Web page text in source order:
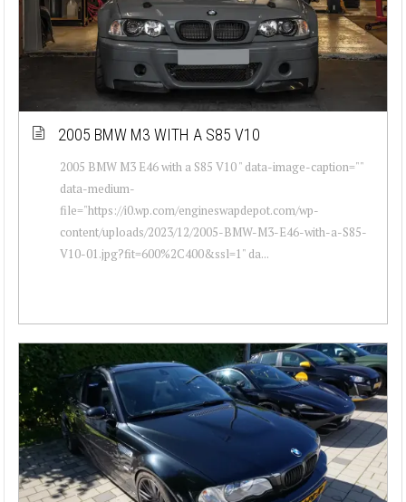
2005 BMW M3 WITH A S85 V10
2005 BMW M3 E46 with a S85 V10 " data-image-caption=""
data-medium-
file="https://i0.wp.com/engineswapdepot.com/wp-
content/uploads/2023/12/2005-BMW-M3-E46-with-a-S85-
V10-01.jpg?fit=600%2C400&ssl=1" da...